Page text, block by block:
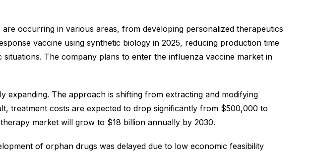
occurring in various areas, from developing personalized therapeutics
vaccine using synthetic biology in 2025, reducing production time
The company plans to enter the influenza vaccine market in
expanding. The approach is shifting from extracting and modifying
treatment costs are expected to drop significantly from $500,000 to
market will grow to $18 billion annually by 2030.
of orphan drugs was delayed due to low economic feasibility